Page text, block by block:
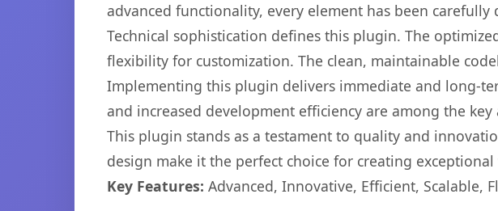
advanced functionality, every element has been
Technical sophistication defines this plugin. The
flexibility for customization. The clean, maintainable
Implementing this plugin delivers immediate and long-
and increased development efficiency are among the
This plugin stands as a testament to quality and
design make it the perfect choice for creating exceptional
Key Features: Advanced, Innovative, Efficient, Scalable,